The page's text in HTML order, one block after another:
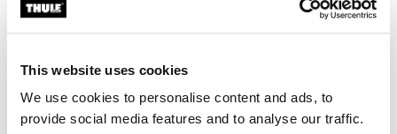
This website uses cookies
We use cookies to personalise content and ads, to
provide social media features and to analyse our traffic.